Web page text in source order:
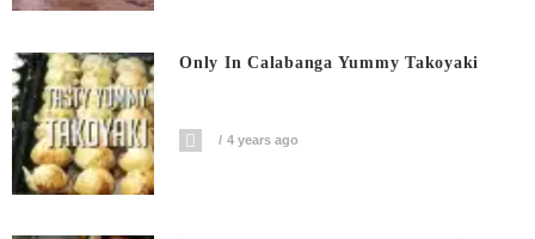
Only In Calabanga Yummy Takoyaki
4 years ago